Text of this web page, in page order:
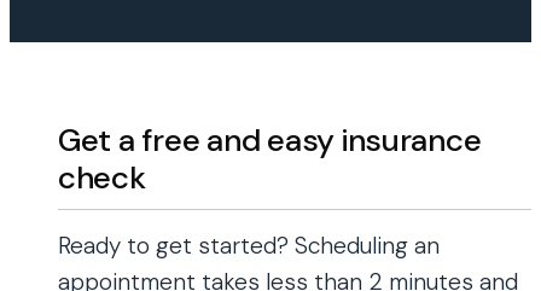
Get a free and easy insurance
check
Ready to get started? Scheduling an
appointment takes less than 2 minutes and